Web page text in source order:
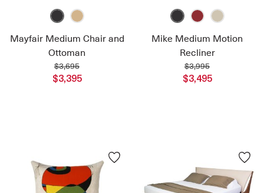
Mayfair Medium Chair and
Ottoman
$3,695
$3,395
Mike Medium Motion
Recliner
$3,995
$3,495